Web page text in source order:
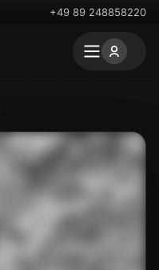
+49 89 248858220